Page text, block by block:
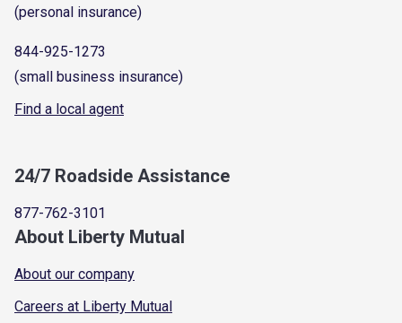
(personal insurance)
844-925-1273
(small business insurance)
Find a local agent
24/7 Roadside Assistance
877-762-3101
About Liberty Mutual
About our company
Careers at Liberty Mutual